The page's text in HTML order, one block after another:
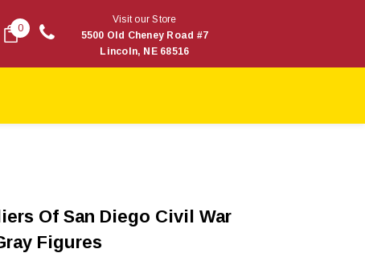
0
Visit our Store
5500 Old Cheney Road #7
Lincoln, NE 68516
Of San Diego Civil War
Figures